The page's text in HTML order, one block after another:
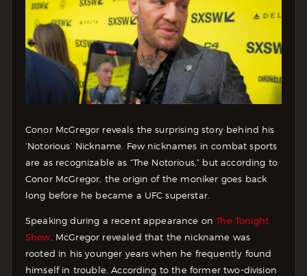
Conor McGregor reveals the surprising story behind his
‘Notorious’ Nickname. Few nicknames in combat sports
are as recognizable as “The Notorious,” but according to
Conor McGregor, the origin of the moniker goes back
long before he became a UFC superstar.
Speaking during a recent appearance onThe Tonight
Show. McGregor revealed that the nickname was
rooted in his younger years when he frequently found
himself in trouble. According to the former two-division